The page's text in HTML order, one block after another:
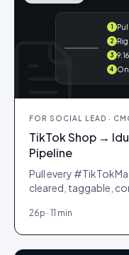
1
2
3
4 On
FOR SOCIAL LEAD ·
TikTok Shop →
Pipeline
Pull every
cleared, taggable,
26p · 11 min